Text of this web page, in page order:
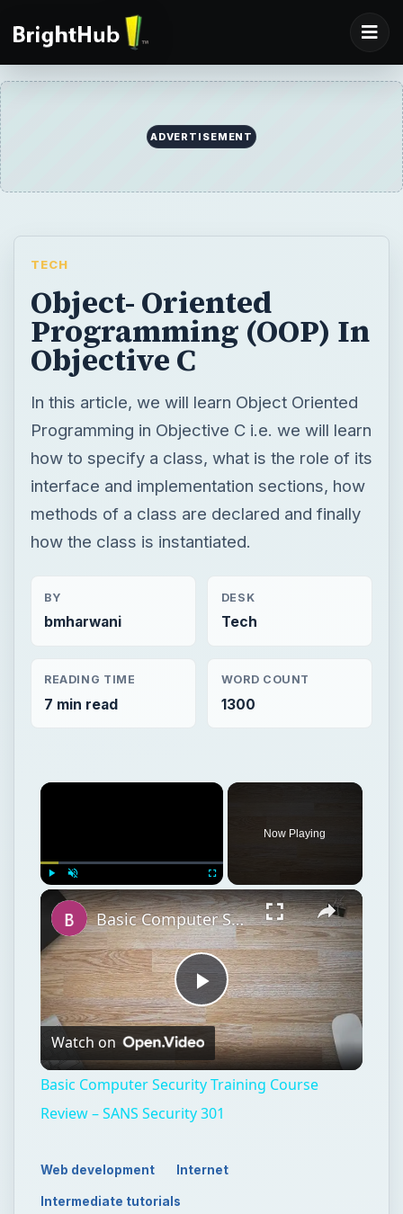
ADVERTISEMENT
TECH
Object- Oriented
Programming (OOP) In
Objective C
In this article, we will learn Object Oriented
Programming in Objective C i.e. we will learn
how to specify a class, what is the role of its
interface and implementation sections, how
methods of a class are declared and finally
how the class is instantiated.
BY
bmharwani
DESK
Tech
READING TIME
7 min read
WORD COUNT
1300
Play Fullscreen
Now Playing
Play
Video
Basic Computer Security Training Course Review – SANS Security 301
Watch on
Basic Computer Security Training Course
Review – SANS Security 301
Web development Internet
Intermediate tutorials